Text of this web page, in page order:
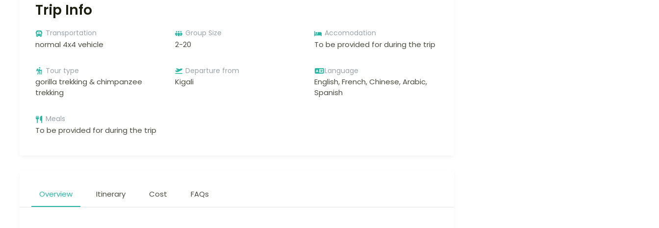
Trip Info
Transportation
normal 4x4 vehicle
Group Size
2-20
Accomodation
To be provided for during the trip
Tour type
gorilla trekking & chimpanzee
trekking
Departure from
Kigali
Language
English, French, Chinese, Arabic,
Spanish
Meals
To be provided for during the trip
Overview Itinerary Cost FAQs